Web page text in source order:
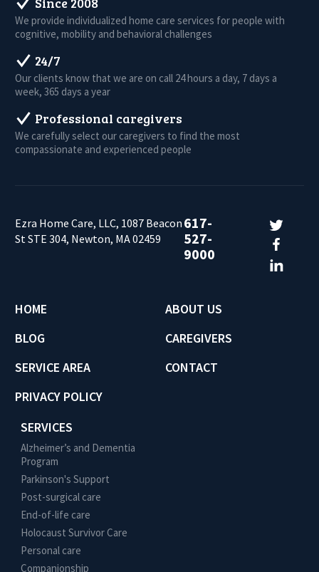
We provide individualized home care services for people with
cognitive, mobility and behavioral challenges
24/7
Our clients know that we are on call 24 hours a day, 7 days a
week, 365 days a year
Professional caregivers
We carefully select our caregivers to find the most
compassionate and experienced people
Ezra Home Care, LLC, 1087 Beacon
St STE 304, Newton, MA 02459
617-
527-
9000
HOME
ABOUT US
BLOG
CAREGIVERS
SERVICE AREA
CONTACT
PRIVACY POLICY
SERVICES
Alzheimer’s and Dementia
Program
Parkinson's Support
Post-surgical care
End-of-life care
Holocaust Survivor Care
Personal care
Companionship